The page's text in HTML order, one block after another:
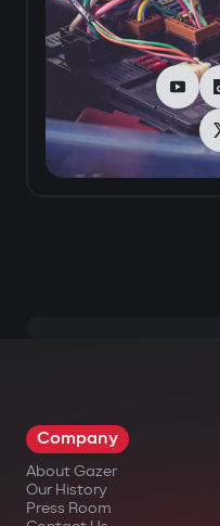
Company
About Gazer
Our History
Press Room